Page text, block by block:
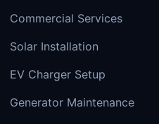
Commercial Services
Solar Installation
EV Charger Setup
Generator Maintenance